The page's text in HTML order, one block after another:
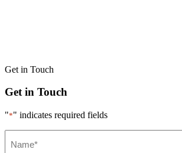
Get in Touch
Get in Touch
"*" indicates required fields